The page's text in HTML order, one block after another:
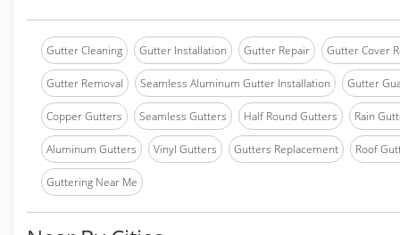
Gutter Cleaning Gutter Installation Gutter Repair Gutter Cover
Gutter Removal Seamless Aluminum Gutter Installation Gutter
Copper Gutters Seamless Gutters Half Round Gutters Rain
Aluminum Gutters Vinyl Gutters Gutters Replacement Roof
Guttering Near Me